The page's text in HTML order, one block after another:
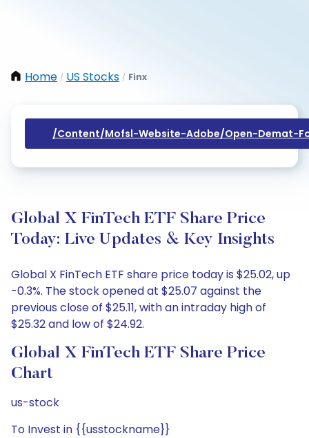
Home / US Stocks / Finx
/content/mofsl-Website-Adobe/open-Demat-
Global X FinTech ETF Share Price
Today: Live Updates & Key Insights
Global X FinTech ETF share price today is $25.02, up
-0.3%. The stock opened at $25.07 against the
previous close of $25.11, with an intraday high of
$25.32 and low of $24.92.
Global X FinTech ETF Share Price
Chart
us-stock
To Invest in {{usstockname}}